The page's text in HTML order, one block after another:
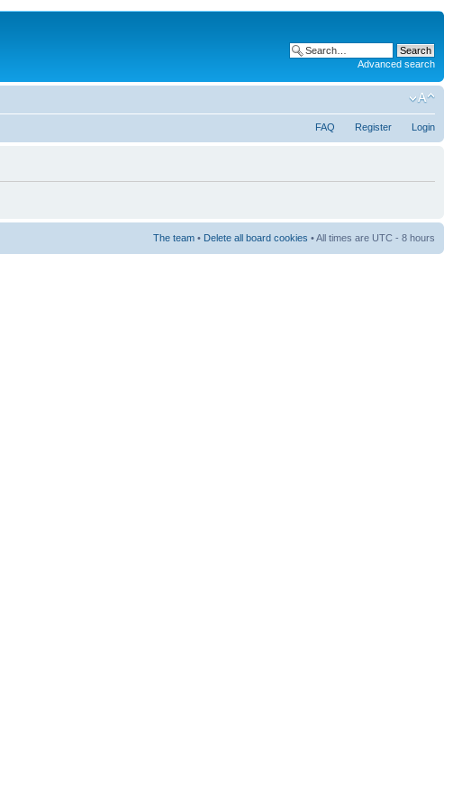
Advanced search
FAQ Register Login
The team • Delete all board cookies • All times are UTC - 8 hours